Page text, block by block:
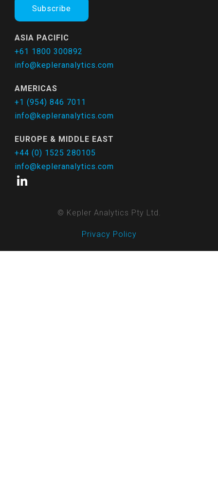
Subscribe
ASIA PACIFIC
+61 1800 300892
info@kepleranalytics.com
AMERICAS
+1 (954) 846 7011
info@kepleranalytics.com
EUROPE & MIDDLE EAST
+44 (0) 1525 280105
info@kepleranalytics.com
© Kepler Analytics Pty Ltd.
Privacy Policy